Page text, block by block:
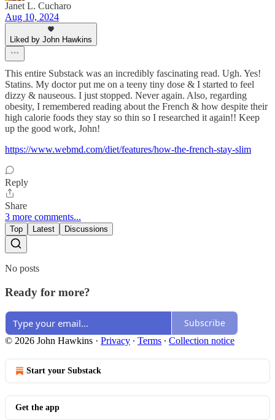
Janet L. Cucharo
Aug 10, 2024
Liked by John Hawkins
This entire Substack was an incredibly fascinating read. Ugh. Yes!
Statins. My doctor put me on a teeny tiny dose & I started to feel
dizzy & nauseous. I just stopped. Never again. Also, regarding
obesity, I remembered reading about the French & how despite their
high calorie foods they stay so thin so I researched it again!! Keep
up the good work, John!
https://www.webmd.com/diet/features/how-the-french-stay-slim
Reply
Share
3 more comments...
Top Latest Discussions
No posts
Ready for more?
Subscribe
© 2026 John Hawkins · Privacy ∙ Terms ∙ Collection notice
Start your Substack
Get the app